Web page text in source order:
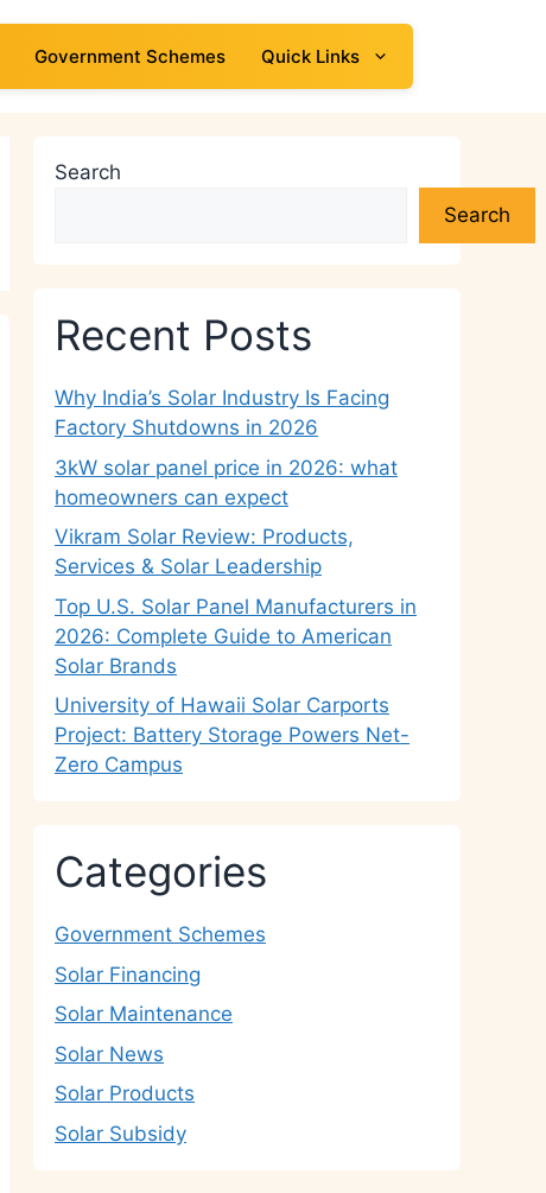
Government Schemes Quick Links
Search
Search
Recent Posts
Why India’s Solar Industry Is Facing
Factory Shutdowns in 2026
3kW solar panel price in 2026: what
homeowners can expect
Vikram Solar Review: Products,
Services & Solar Leadership
Top U.S. Solar Panel Manufacturers in
2026: Complete Guide to American
Solar Brands
University of Hawaii Solar Carports
Project: Battery Storage Powers Net-
Zero Campus
Categories
Government Schemes
Solar Financing
Solar Maintenance
Solar News
Solar Products
Solar Subsidy